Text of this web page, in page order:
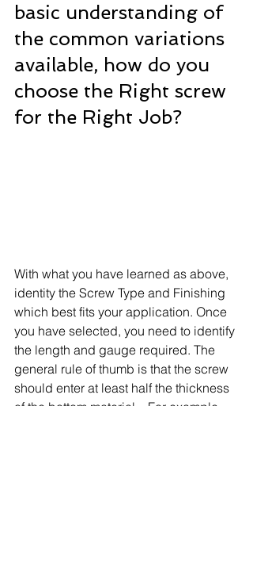
basic understanding of
the common variations
available, how do you
choose the Right screw
for the Right Job?
With what you have learned as above,
identity the Screw Type and Finishing
which best fits your application. Once
you have selected, you need to identify
the length and gauge required. The
general rule of thumb is that the screw
should enter at least half the thickness
of the bottom material – For example,